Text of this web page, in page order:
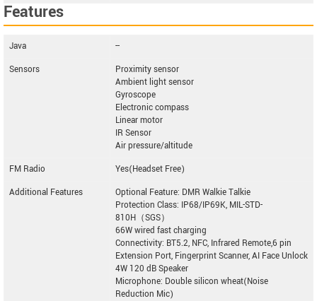
Features
Java
--
Sensors
Proximity sensor
Ambient light sensor
Gyroscope
Electronic compass
Linear motor
IR Sensor
Air pressure/altitude
FM Radio
Yes(Headset Free)
Additional Features
Optional Feature: DMR Walkie Talkie
Protection Class: IP68/IP69K, MIL-STD-
810H（SGS）
66W wired fast charging
Connectivity: BT5.2, NFC, Infrared Remote,6 pin
Extension Port, Fingerprint Scanner, AI Face Unlock
4W 120 dB Speaker
Microphone: Double silicon wheat(Noise
Reduction Mic)